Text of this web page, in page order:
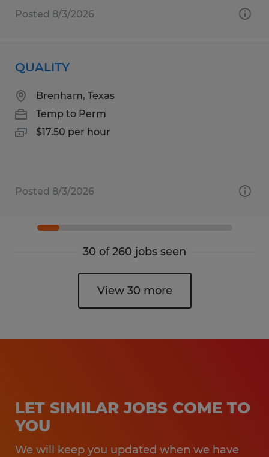
Posted 8/3/2026
QUALITY
Brenham, Texas
Temp to Perm
$17.50 per hour
Posted 8/3/2026
30 of 260 jobs seen
View 30 more
LET SIMILAR JOBS COME TO
YOU
We will keep you updated when we have